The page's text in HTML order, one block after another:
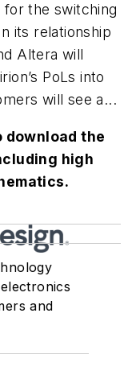
the switching
its relationship
Altera will
PoLs into
will see a...
download the
high
and